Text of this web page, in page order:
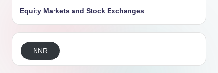
Equity Markets and Stock Exchanges
NNR